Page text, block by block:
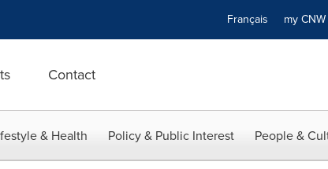
Français my CNW
Contact
& Health Policy & Public Interest People &